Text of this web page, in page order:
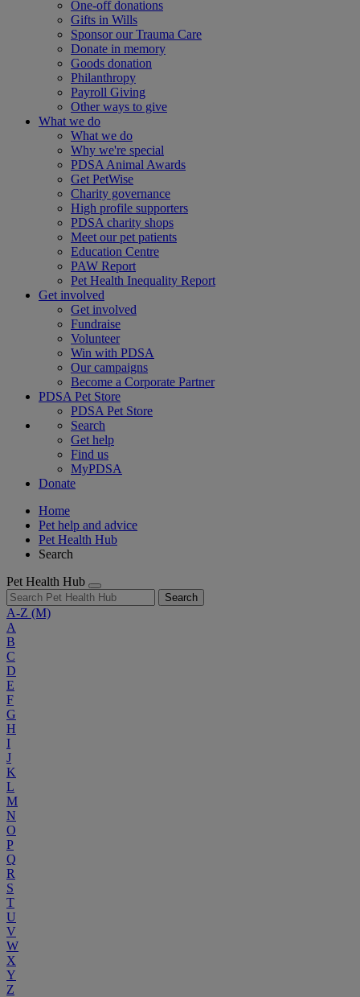
One-off donations
Gifts in Wills
Sponsor our Trauma Care
Donate in memory
Goods donation
Philanthropy
Payroll Giving
Other ways to give
What we do
What we do
Why we're special
PDSA Animal Awards
Get PetWise
Charity governance
High profile supporters
PDSA charity shops
Meet our pet patients
Education Centre
PAW Report
Pet Health Inequality Report
Get involved
Get involved
Fundraise
Volunteer
Win with PDSA
Our campaigns
Become a Corporate Partner
PDSA Pet Store
PDSA Pet Store
Search
Get help
Find us
MyPDSA
Donate
Home
Pet help and advice
Pet Health Hub
Search
Pet Health Hub
Search
A-Z (M)
A
B
C
D
E
F
G
H
I
J
K
L
M
N
O
P
Q
R
S
T
U
V
W
X
Y
Z